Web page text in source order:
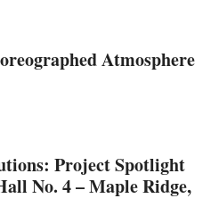
Atmosphere
Project Spotlight
No. 4 – Maple Ridge,